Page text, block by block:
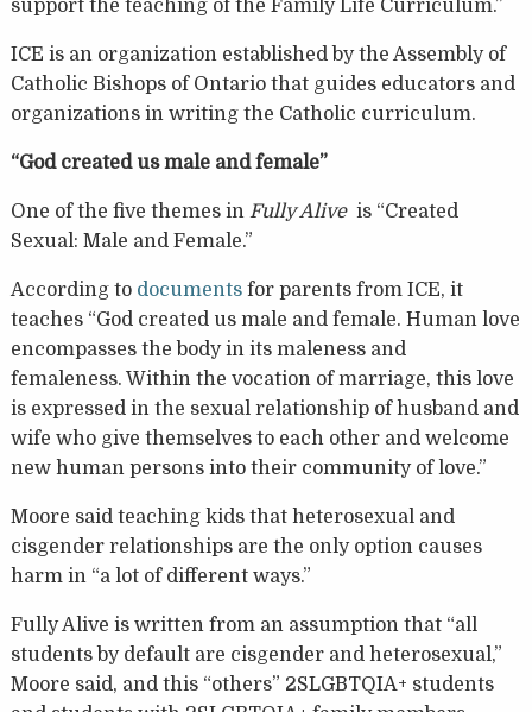
support the teaching of the Family Life Curriculum.”
ICE is an organization established by the Assembly of
Catholic Bishops of Ontario that guides educators and
organizations in writing the Catholic curriculum.
“God created us male and female”
One of the five themes inFully Aliveis “Created
Sexual: Male and Female.”
According to documentsfor parents from ICE, it
teaches “God created us male and female. Human love
encompasses the body in its maleness and
femaleness. Within the vocation of marriage, this love
is expressed in the sexual relationship of husband and
wife who give themselves to each other and welcome
new human persons into their community of love.”
Moore said teaching kids that heterosexual and
cisgender relationships are the only option causes
harm in “a lot of different ways.”
Fully Alive is written from an assumption that “all
students by default are cisgender and heterosexual,”
Moore said, and this “others” 2SLGBTQIA+ students